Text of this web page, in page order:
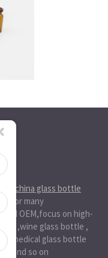
china glass bottle
for many
OEM,focus on high-
,wine glass bottle ,
, medical glass bottle
and so on